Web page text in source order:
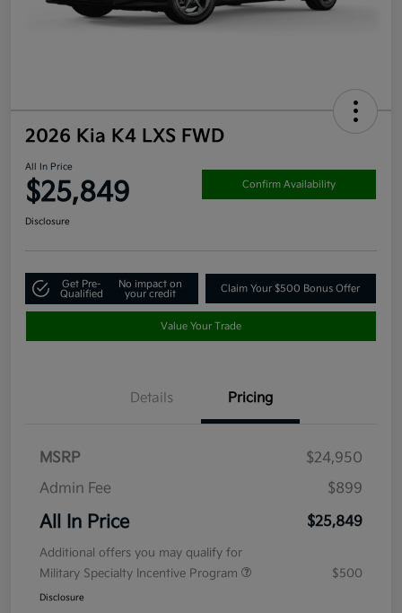
2026 Kia K4 LXS FWD
All In Price
$25,849 Confirm Availability
Disclosure
Get Pre-
Qualified
No impact on
your credit
Claim Your $500 Bonus Offer
Value Your Trade
Details Pricing
MSRP
$24,950
Admin Fee
$899
All In Price $25,849
Additional offers you may qualify for
Military Specialty Incentive Program
$500
Disclosure